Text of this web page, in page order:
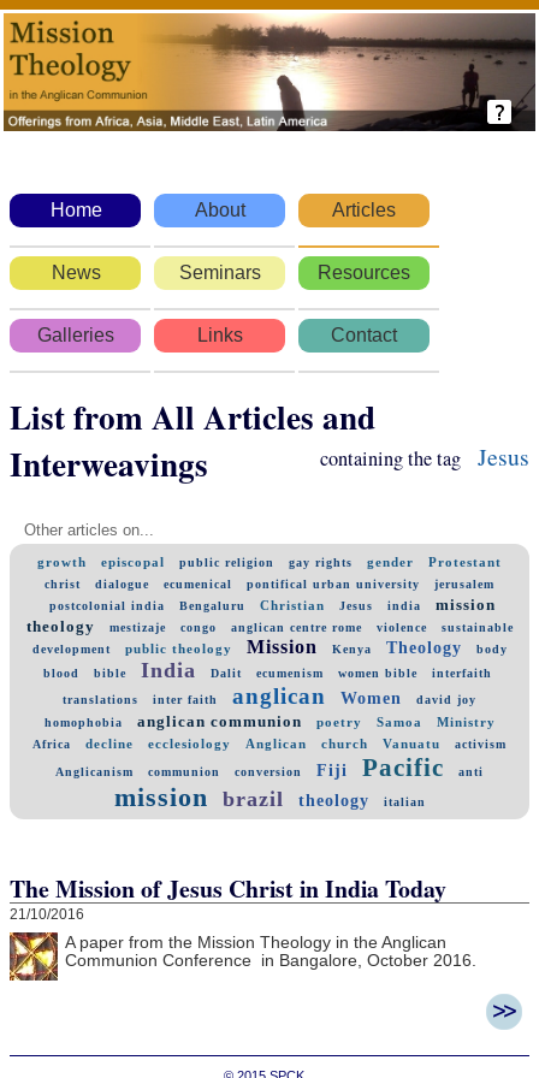
Home About Articles
News Seminars Resources
Galleries Links Contact
List from All Articles and
Interweavings
containing the tag Jesus
Other articles on...
growth episcopal public religion gay rights gender Protestant
christ dialogue ecumenical pontifical urban university
jerusalem
postcolonial india
Bengaluru Christian Jesus india
mission
theology
mestizaje congo anglican centre rome violence
sustainable
development
public theology Mission Kenya Theology
body
blood
bible India Dalit ecumenism women bible
interfaith
translations
inter faith anglican Women
david joy
homophobia
anglican communion poetry Samoa Ministry
Africa decline ecclesiology Anglican church Vanuatu activism
Anglicanism communion conversion Fiji Pacific anti
mission brazil theology italian
The Mission of Jesus Christ in India Today
21/10/2016
A paper from the Mission Theology in the Anglican
Communion Conference in Bangalore, October 2016.